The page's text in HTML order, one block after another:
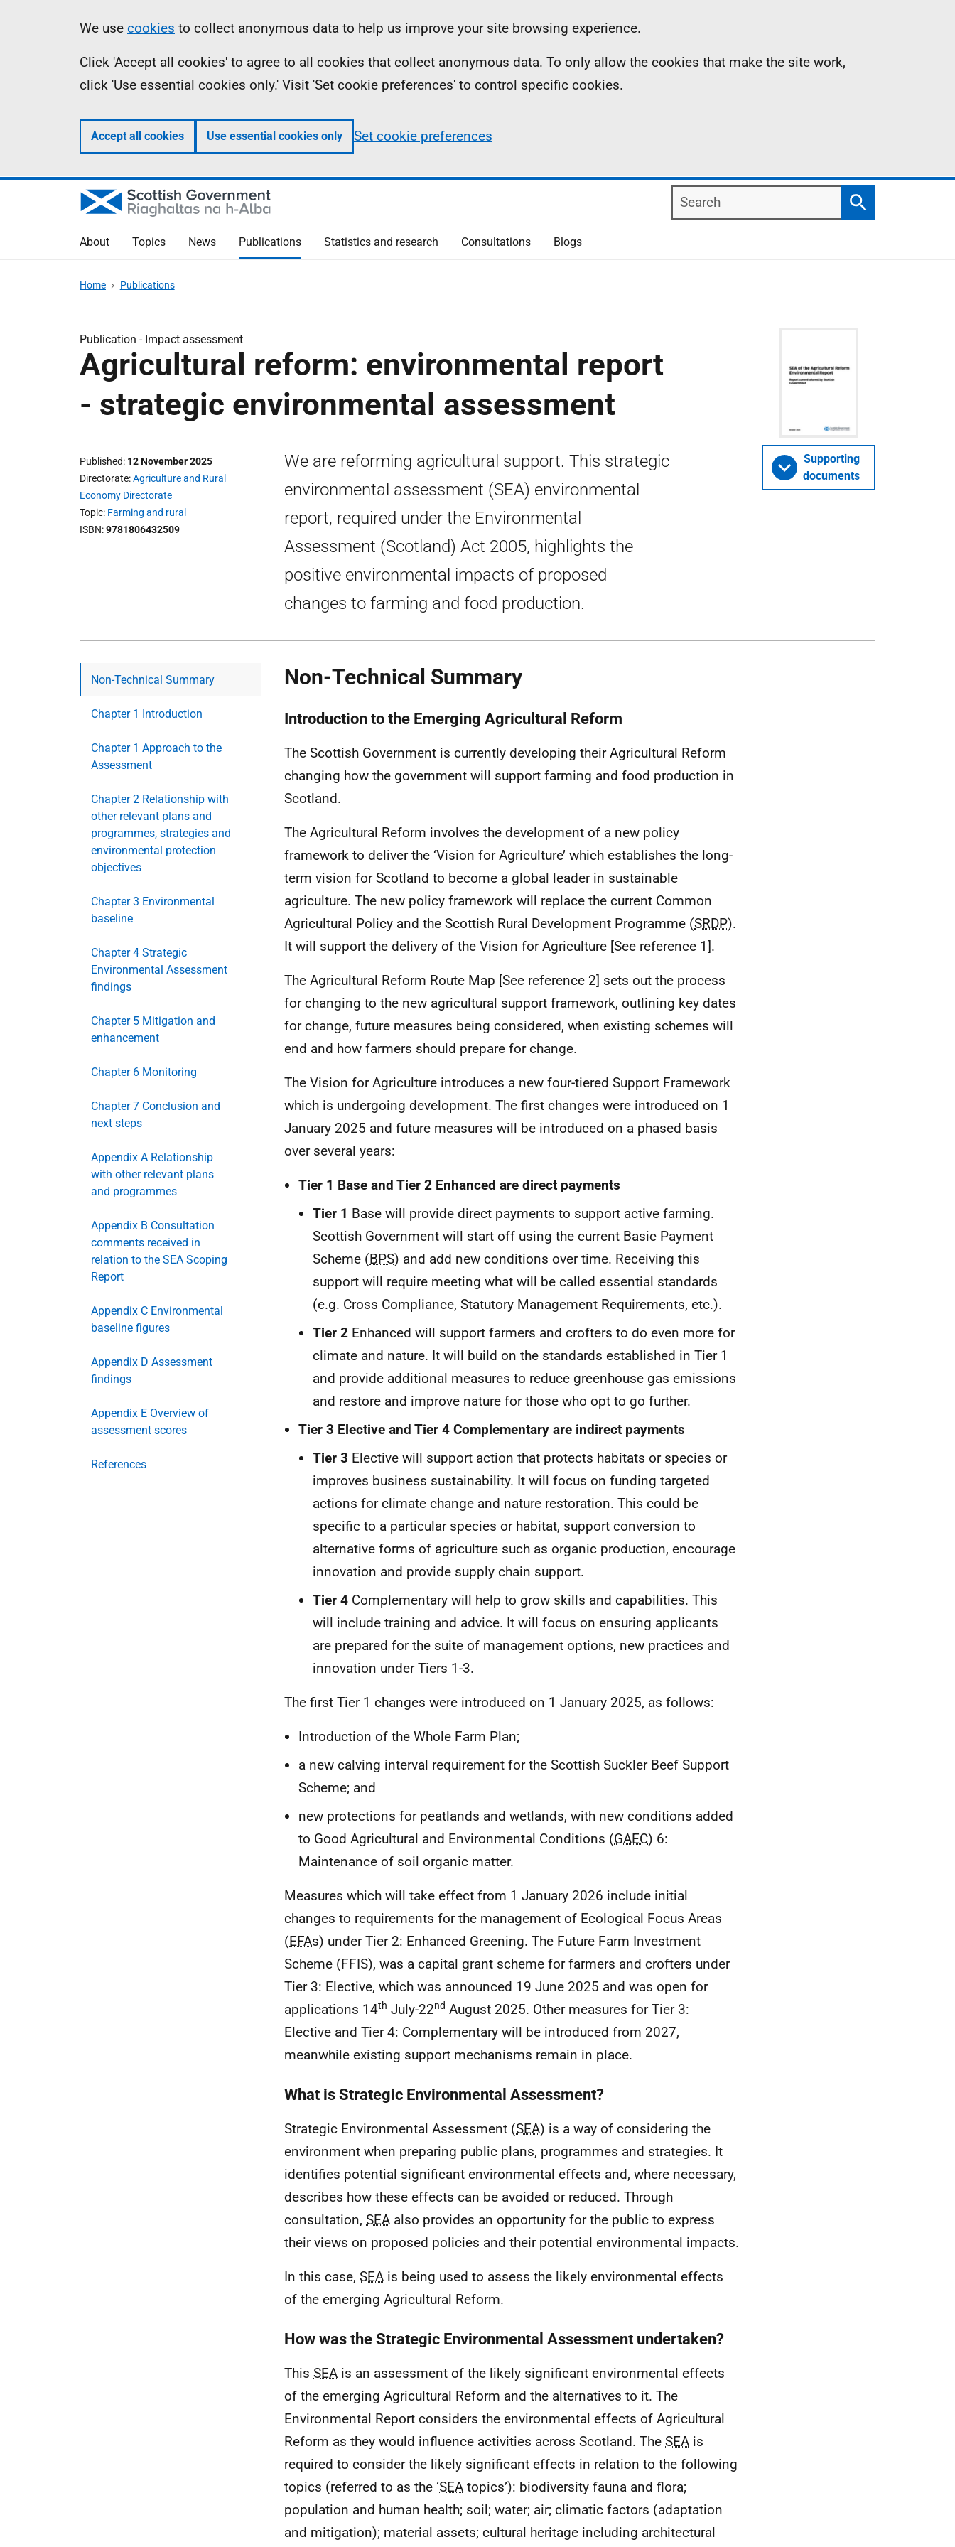
Information
We use cookies to collect anonymous data to help us improve your site browsing experience.
Click 'Accept all cookies' to agree to all cookies that collect anonymous data. To only allow the cookies that make the site work,
click 'Use essential cookies only.' Visit 'Set cookie preferences' to control specific cookies.
Accept all cookies Use essential cookies only Set cookie preferences
Search
Search
About Topics News Publications Statistics and research Consultations Blogs
Home Publications
Publication - Impact assessment
Agricultural reform: environmental report
- strategic environmental assessment
Published 12 November 2025
Directorate Agriculture and Rural
Economy Directorate
Topic Farming and rural
ISBN 9781806432509
We are reforming agricultural support. This strategic
environmental assessment (SEA) environmental
report, required under the Environmental
Assessment (Scotland) Act 2005, highlights the
positive environmental impacts of proposed
changes to farming and food production.
Supporting
documents
Non-Technical Summary
Chapter 1 Introduction
Chapter 1 Approach to the
Assessment
Chapter 2 Relationship with
other relevant plans and
programmes, strategies and
environmental protection
objectives
Chapter 3 Environmental
baseline
Chapter 4 Strategic
Environmental Assessment
findings
Chapter 5 Mitigation and
enhancement
Chapter 6 Monitoring
Chapter 7 Conclusion and
next steps
Appendix A Relationship
with other relevant plans
and programmes
Appendix B Consultation
comments received in
relation to the SEA Scoping
Report
Appendix C Environmental
baseline figures
Appendix D Assessment
findings
Appendix E Overview of
assessment scores
References
Non-Technical Summary
Introduction to the Emerging Agricultural Reform
The Scottish Government is currently developing their Agricultural Reform
changing how the government will support farming and food production in
Scotland.
The Agricultural Reform involves the development of a new policy
framework to deliver the ‘Vision for Agriculture’ which establishes the long-
term vision for Scotland to become a global leader in sustainable
agriculture. The new policy framework will replace the current Common
Agricultural Policy and the Scottish Rural Development Programme (SRDP).
It will support the delivery of the Vision for Agriculture [See reference 1].
The Agricultural Reform Route Map [See reference 2] sets out the process
for changing to the new agricultural support framework, outlining key dates
for change, future measures being considered, when existing schemes will
end and how farmers should prepare for change.
The Vision for Agriculture introduces a new four-tiered Support Framework
which is undergoing development. The first changes were introduced on 1
January 2025 and future measures will be introduced on a phased basis
over several years:
Tier 1 Base and Tier 2 Enhanced are direct payments
Tier 1 Base will provide direct payments to support active farming.
Scottish Government will start off using the current Basic Payment
Scheme (BPS) and add new conditions over time. Receiving this
support will require meeting what will be called essential standards
(e.g. Cross Compliance, Statutory Management Requirements, etc.).
Tier 2 Enhanced will support farmers and crofters to do even more for
climate and nature. It will build on the standards established in Tier 1
and provide additional measures to reduce greenhouse gas emissions
and restore and improve nature for those who opt to go further.
Tier 3 Elective and Tier 4 Complementary are indirect payments
Tier 3 Elective will support action that protects habitats or species or
improves business sustainability. It will focus on funding targeted
actions for climate change and nature restoration. This could be
specific to a particular species or habitat, support conversion to
alternative forms of agriculture such as organic production, encourage
innovation and provide supply chain support.
Tier 4 Complementary will help to grow skills and capabilities. This
will include training and advice. It will focus on ensuring applicants
are prepared for the suite of management options, new practices and
innovation under Tiers 1-3.
The first Tier 1 changes were introduced on 1 January 2025, as follows:
Introduction of the Whole Farm Plan;
a new calving interval requirement for the Scottish Suckler Beef Support
Scheme; and
new protections for peatlands and wetlands, with new conditions added
to Good Agricultural and Environmental Conditions (GAEC) 6:
Maintenance of soil organic matter.
Measures which will take effect from 1 January 2026 include initial
changes to requirements for the management of Ecological Focus Areas
(EFAs) under Tier 2: Enhanced Greening. The Future Farm Investment
Scheme (FFIS), was a capital grant scheme for farmers and crofters under
Tier 3: Elective, which was announced 19 June 2025 and was open for
applications 14th July-22nd August 2025. Other measures for Tier 3:
Elective and Tier 4: Complementary will be introduced from 2027,
meanwhile existing support mechanisms remain in place.
What is Strategic Environmental Assessment?
Strategic Environmental Assessment (SEA) is a way of considering the
environment when preparing public plans, programmes and strategies. It
identifies potential significant environmental effects and, where necessary,
describes how these effects can be avoided or reduced. Through
consultation, SEA also provides an opportunity for the public to express
their views on proposed policies and their potential environmental impacts.
In this case, SEA is being used to assess the likely environmental effects
of the emerging Agricultural Reform.
How was the Strategic Environmental Assessment undertaken?
This SEA is an assessment of the likely significant environmental effects
of the emerging Agricultural Reform and the alternatives to it. The
Environmental Report considers the environmental effects of Agricultural
Reform as they would influence activities across Scotland. The SEA is
required to consider the likely significant effects in relation to the following
topics (referred to as the ‘SEA topics’): biodiversity fauna and flora;
population and human health; soil; water; air; climatic factors (adaptation
and mitigation); material assets; cultural heritage including architectural